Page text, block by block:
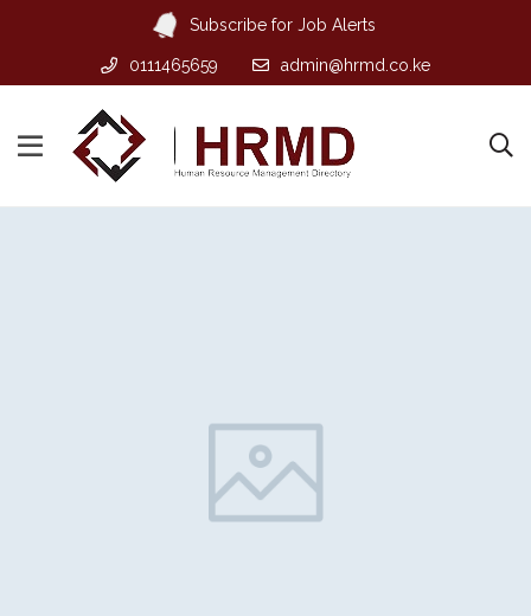
Subscribe for Job Alerts
0111465659 admin@hrmd.co.ke